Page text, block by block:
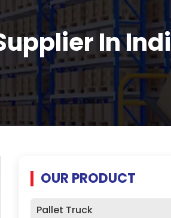
In
OUR PRODUCT
Pallet Truck